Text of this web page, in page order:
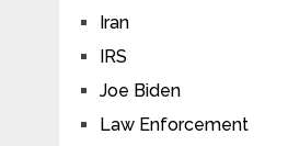
Iran
IRS
Joe Biden
Law Enforcement